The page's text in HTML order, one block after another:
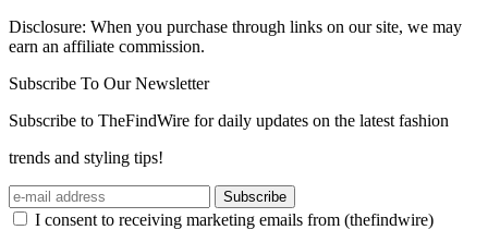
Disclosure: When you purchase through links on our site, we may
earn an affiliate commission.
Subscribe To Our Newsletter
Subscribe to TheFindWire for daily updates on the latest fashion
trends and styling tips!
Subscribe
I consent to receiving marketing emails from (thefindwire)